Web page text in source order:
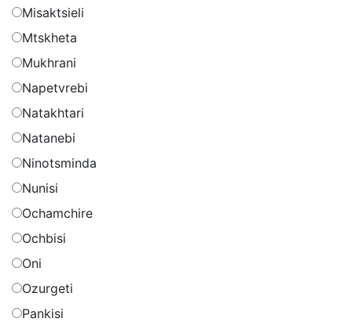
Misaktsieli
Mtskheta
Mukhrani
Napetvrebi
Natakhtari
Natanebi
Ninotsminda
Nunisi
Ochamchire
Ochbisi
Oni
Ozurgeti
Pankisi